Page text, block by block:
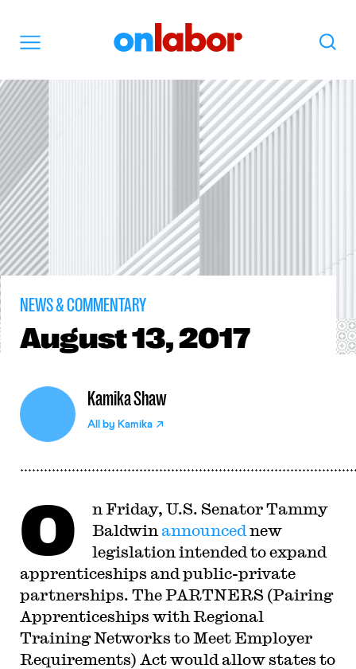
Search
NEWS & COMMENTARY
August13, 2017
Kamika Shaw
All by Kamika
O
n Friday, U.S. Senator Tammy
Baldwin announced new
legislation intended to expand
apprenticeships and public-private
partnerships. The PARTNERS (Pairing
Apprenticeships with Regional
Training Networks to Meet Employer
Requirements) Act would allow states to